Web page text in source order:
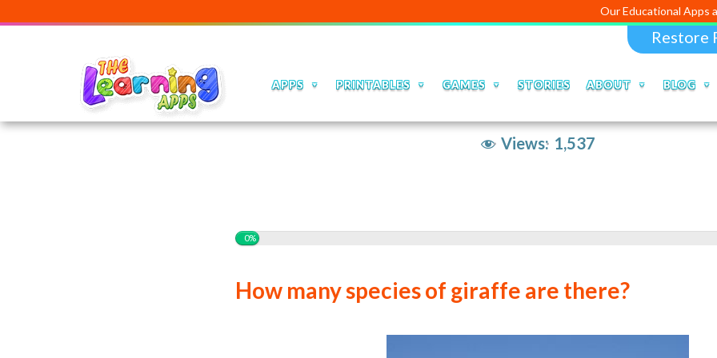
Our Educational Apps and Web
Restore
APPS PRINTABLES GAMES STORIES ABOUT BLOG
Views: 1,537
0%
How many species of giraffe are there?